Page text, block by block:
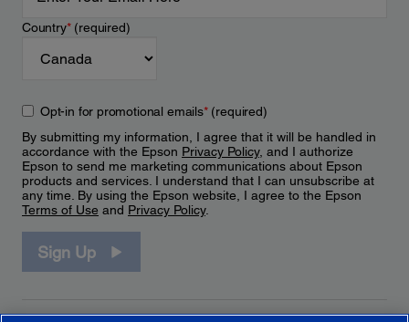
Country*(required)
Opt-in for promotional emails*(required)
By submitting my information, I agree that it will be handled in
accordance with the Epson Privacy Policy, and I authorize
Epson to send me marketing communications about Epson
products and services. I understand that I can unsubscribe at
any time. By using the Epson website, I agree to the Epson
Terms of Use and Privacy Policy.
Sign Up